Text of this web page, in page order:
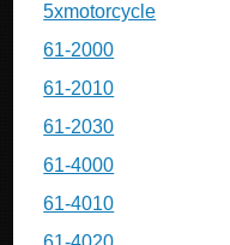
5xmotorcycle
61-2000
61-2010
61-2030
61-4000
61-4010